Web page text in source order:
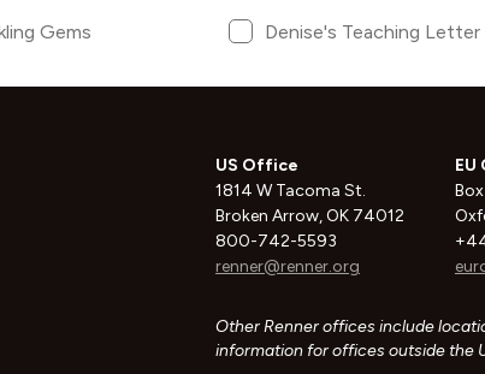
US Office
1814 W Tacoma St.
Broken Arrow, OK 74012
800-742-5593
renner@renner.org
Other Renner offices include
information for offices outside the